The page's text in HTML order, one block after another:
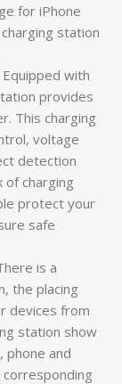
for iPhone
station
Equipped with
provides
This charging
voltage
detection
of charging
protect your
safe
is a
the placing
devices from
station show
phone and